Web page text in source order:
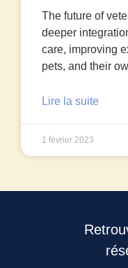
The future of
deeper
care, improving
pets, and their
Lire la suite
1 février 2023